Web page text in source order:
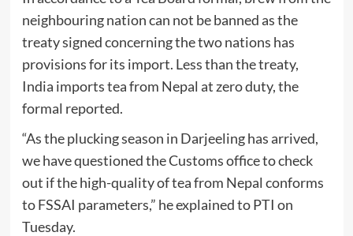
neighbouring nation can not be banned as the
treaty signed concerning the two nations has
provisions for its import. Less than the treaty,
India imports tea from Nepal at zero duty, the
formal reported.
“As the plucking season in Darjeeling has arrived,
we have questioned the Customs office to check
out if the high-quality of tea from Nepal conforms
to FSSAI parameters,” he explained to PTI on
Tuesday.